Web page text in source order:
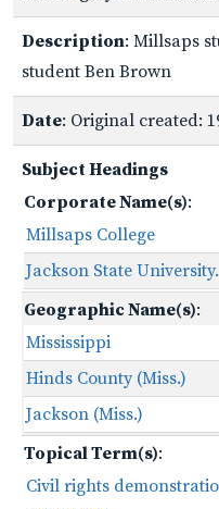
Description: Millsaps
student Ben Brown
Date: Original created:
Subject Headings
Corporate Name(s):
Millsaps College
Jackson State University.
Geographic Name(s):
Mississippi
Hinds County (Miss.)
Jackson (Miss.)
Topical Term(s):
Civil rights